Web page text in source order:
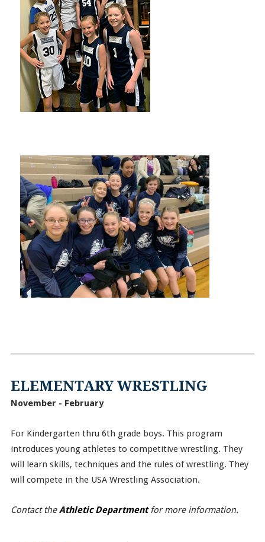
ELEMENTARY WRESTLING
November - February
For Kindergarten thru 6th grade boys. This program
introduces young athletes to competitive wrestling. They
will learn skills, techniques and the rules of wrestling. They
will compete in the USA Wrestling Association.
Contact theAthletic Departmentfor more information.